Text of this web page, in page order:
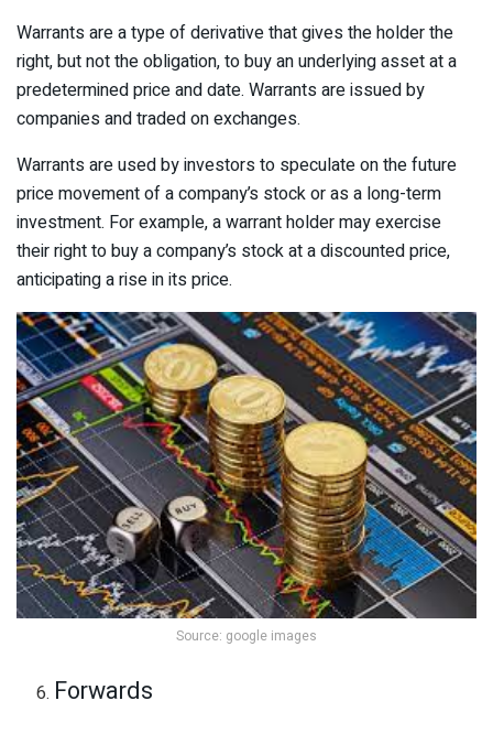
Warrants are a type of derivative that gives the holder the
right, but not the obligation, to buy an underlying asset at a
predetermined price and date. Warrants are issued by
companies and traded on exchanges.
Warrants are used by investors to speculate on the future
price movement of a company’s stock or as a long-term
investment. For example, a warrant holder may exercise
their right to buy a company’s stock at a discounted price,
anticipating a rise in its price.
Source: google images
Forwards